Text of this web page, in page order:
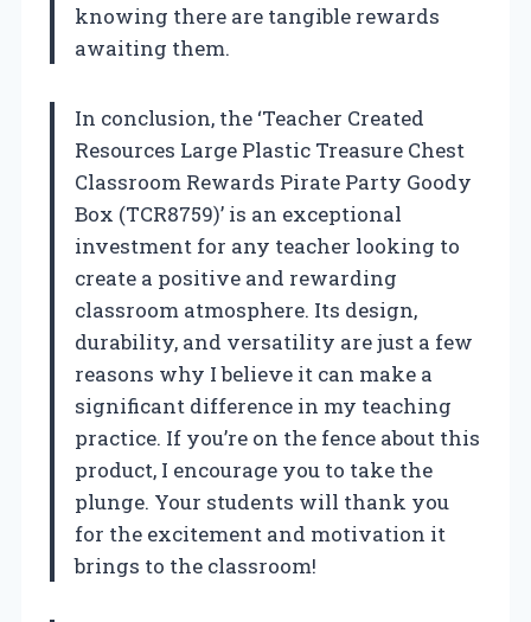
knowing there are tangible rewards
awaiting them.
In conclusion, the ‘Teacher Created
Resources Large Plastic Treasure Chest
Classroom Rewards Pirate Party Goody
Box (TCR8759)’ is an exceptional
investment for any teacher looking to
create a positive and rewarding
classroom atmosphere. Its design,
durability, and versatility are just a few
reasons why I believe it can make a
significant difference in my teaching
practice. If you’re on the fence about this
product, I encourage you to take the
plunge. Your students will thank you
for the excitement and motivation it
brings to the classroom!